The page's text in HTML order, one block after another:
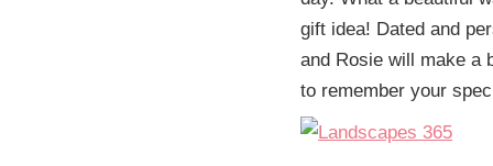
gift idea! Dated and
and Rosie will make a
to remember your